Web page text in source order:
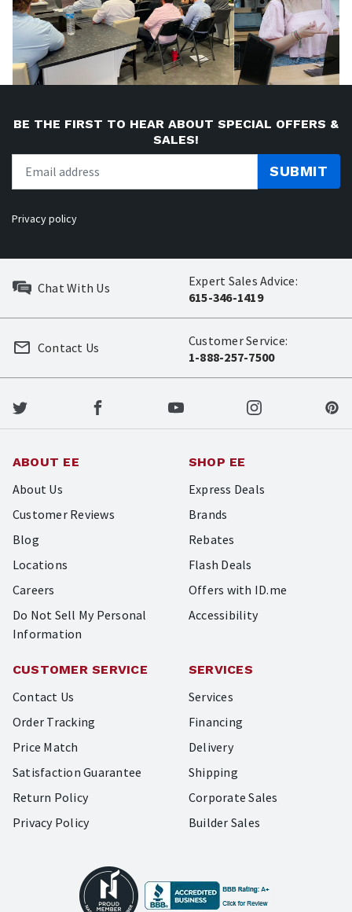
BE THE FIRST TO HEAR ABOUT SPECIAL OFFERS &
SALES!
SUBMIT
Privacy policy
Chat With Us
Expert Sales Advice:
615-346-1419
Customer Service:
1-888-257-7500
Contact Us
ABOUT EE
About Us
Customer Reviews
Blog
Locations
Careers
Do Not Sell My Personal
Information
SHOP EE
Express Deals
Brands
Rebates
Flash Deals
Offers with ID.me
Accessibility
CUSTOMER SERVICE
Contact Us
Order Tracking
Price Match
Satisfaction Guarantee
Return Policy
Privacy Policy
SERVICES
Services
Financing
Delivery
Shipping
Corporate Sales
Builder Sales